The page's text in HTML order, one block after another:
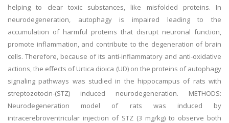
helping to clear toxic substances, like misfolded proteins. In
neurodegeneration, autophagy is impaired leading to the
accumulation of harmful proteins that disrupt neuronal function,
promote inflammation, and contribute to the degeneration of brain
cells. Therefore, because of its anti-inflammatory and anti-oxidative
actions, the effects of Urtica dioica (UD) on the proteins of autophagy
signaling pathways was studied in the hippocampus of rats with
streptozotocin-(STZ) induced neurodegeneration. METHODS:
Neurodegeneration model of rats was induced by
intracerebroventricular injection of STZ (3 mg/kg) to observe both